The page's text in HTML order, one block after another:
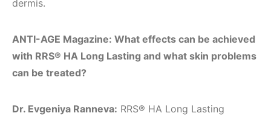
dermis.
ANTI-AGE Magazine: What effects can be achieved
with RRS® HA Long Lasting and what skin problems
can be treated?
Dr. Evgeniya Ranneva: RRS® HA Long Lasting